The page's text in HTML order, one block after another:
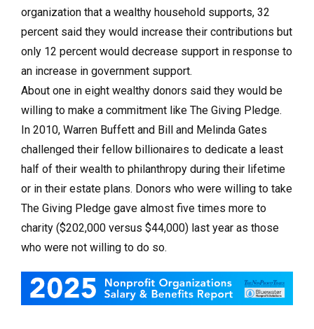
organization that a wealthy household supports, 32
percent said they would increase their contributions but
only 12 percent would decrease support in response to
an increase in government support.
About one in eight wealthy donors said they would be
willing to make a commitment like The Giving Pledge.
In 2010, Warren Buffett and Bill and Melinda Gates
challenged their fellow billionaires to dedicate a least
half of their wealth to philanthropy during their lifetime
or in their estate plans. Donors who were willing to take
The Giving Pledge gave almost five times more to
charity ($202,000 versus $44,000) last year as those
who were not willing to do so.